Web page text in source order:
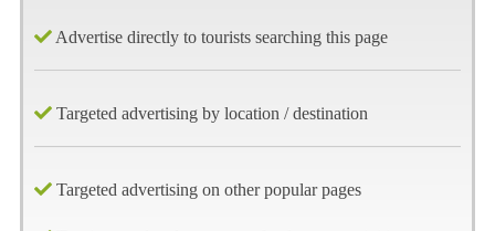
Advertise directly to tourists searching this page
Targeted advertising by location / destination
Targeted advertising on other popular pages